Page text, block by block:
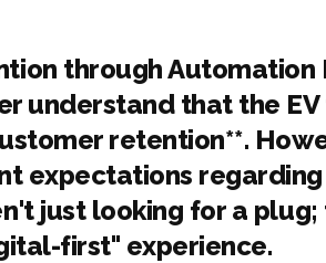
through Automation
understand that the
retention**.
expectations
just looking for a plug;
first" experience.